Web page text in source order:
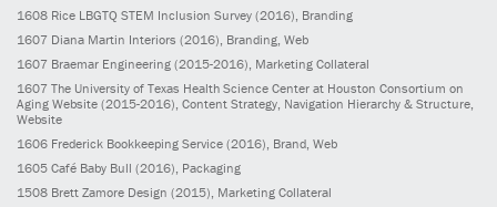
1608 Rice LBGTQ STEM Inclusion Survey (2016) , Branding
1607 Diana Martin Interiors (2016) , Branding, Web
1607 Braemar Engineering (2015-2016) , Marketing Collateral
1607 The University of Texas Health Science Center at Houston Consortium on
Aging Website (2015-2016), Content Strategy, Navigation Hierarchy & Structure,
Website
1606 Frederick Bookkeeping Service (2016), Brand, Web
1605 Café Baby Bull (2016), Packaging
1508 Brett Zamore Design (2015), Marketing Collateral